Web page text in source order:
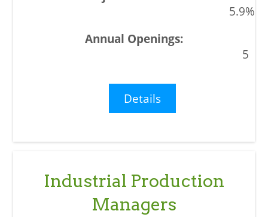
5.9%
5
Details
Industrial Production
Managers